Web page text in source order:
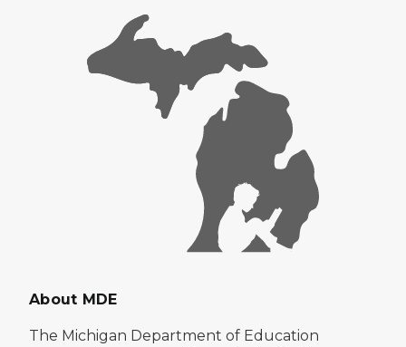
About MDE
The Michigan Department of Education